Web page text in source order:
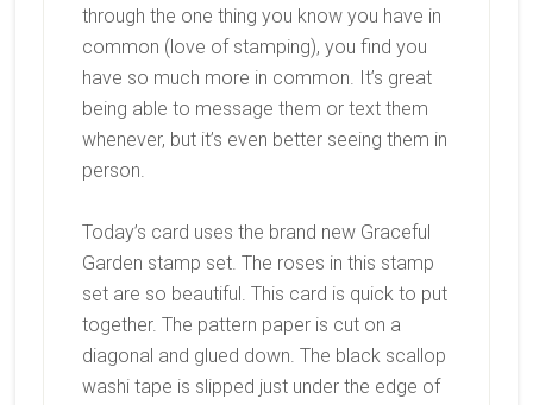
through the one thing you know you have in
common (love of stamping), you find you
have so much more in common. It’s great
being able to message them or text them
whenever, but it’s even better seeing them in
person.
Today’s card uses the brand new Graceful
Garden stamp set. The roses in this stamp
set are so beautiful. This card is quick to put
together. The pattern paper is cut on a
diagonal and glued down. The black scallop
washi tape is slipped just under the edge of